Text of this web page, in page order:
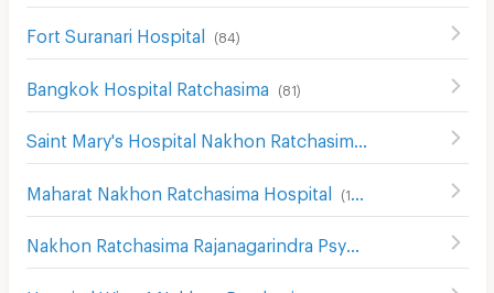
Fort Suranari Hospital (84 )
Bangkok Hospital Ratchasima (81)
Maharat Nakhon Ratchasima Hospital (193
Nakhon Ratchasima Rajanagarindra Psychiatric Hospital